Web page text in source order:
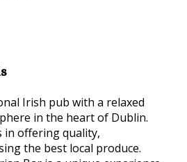
Irish pub with a relaxed
in the heart of Dublin.
in offering quality,
the best local produce.